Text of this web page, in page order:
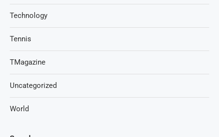
Technology
Tennis
TMagazine
Uncategorized
World